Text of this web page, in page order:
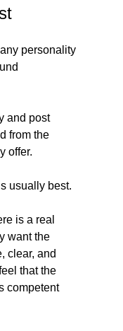
personality
and post
from the
offer.
usually best.
is a real
want the
clear, and
that the
competent